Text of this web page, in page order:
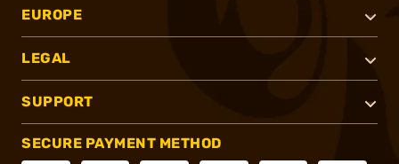
EUROPE
LEGAL
SUPPORT
SECURE PAYMENT METHOD